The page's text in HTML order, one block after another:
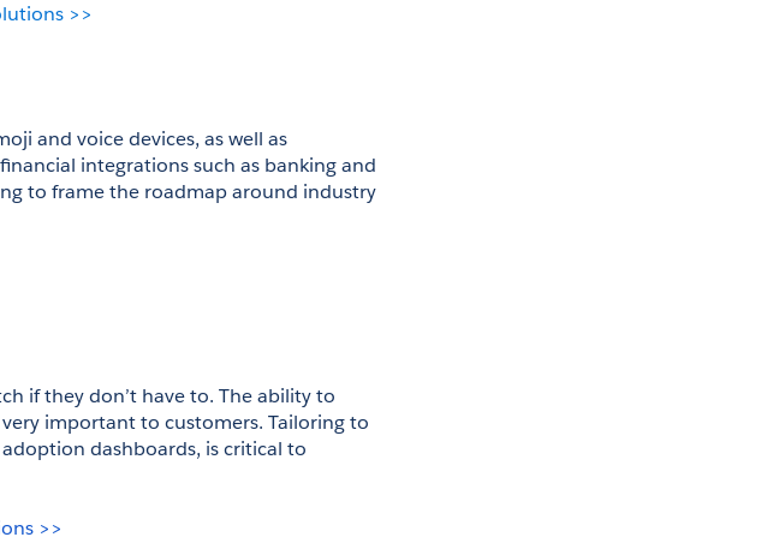
>>
and voice devices, as well as
integrations such as banking and
to frame the roadmap around industry
if they don’t have to. The ability to
important to customers. Tailoring to
dashboards, is critical to
>>